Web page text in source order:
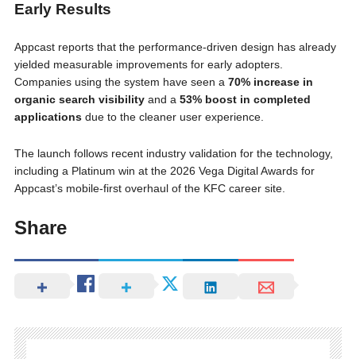
Early Results
Appcast reports that the performance-driven design has already
yielded measurable improvements for early adopters.
Companies using the system have seen a 70% increase in
organic search visibilityand a 53% boost in completed
applicationsdue to the cleaner user experience.
The launch follows recent industry validation for the technology,
including a Platinum win at the 2026 Vega Digital Awards for
Appcast’s mobile-first overhaul of the KFC career site.
Share